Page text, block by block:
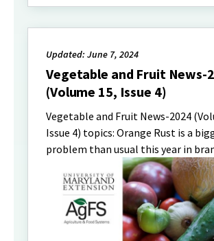
Updated: June 7, 2024
Vegetable and Fruit News-
(Volume 15, Issue 4)
Vegetable and Fruit News-2024
Issue 4) topics: Orange Rust is a
problem than usual this year in